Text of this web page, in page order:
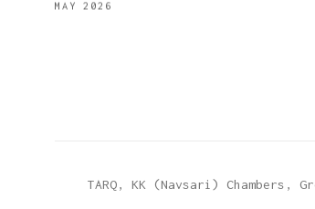
MAY 2026
TARQ, KK (Navsari) Chambers,